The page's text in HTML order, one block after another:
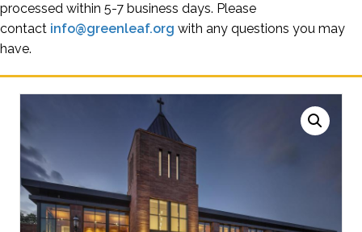
processed within 5-7 business days. Please
contact info@greenleaf.org with any questions you may
have.